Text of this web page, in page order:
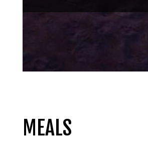
MEALS